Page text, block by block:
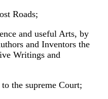
Roads;
and useful Arts, by
and Inventors the
Writings and
the supreme Court;